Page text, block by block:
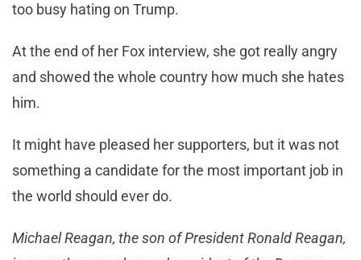
too busy hating on Trump.
At the end of her Fox interview, she got really angry
and showed the whole country how much she hates
him.
It might have pleased her supporters, but it was not
something a candidate for the most important job in
the world should ever do.
Michael Reagan, the son of President Ronald Reagan,